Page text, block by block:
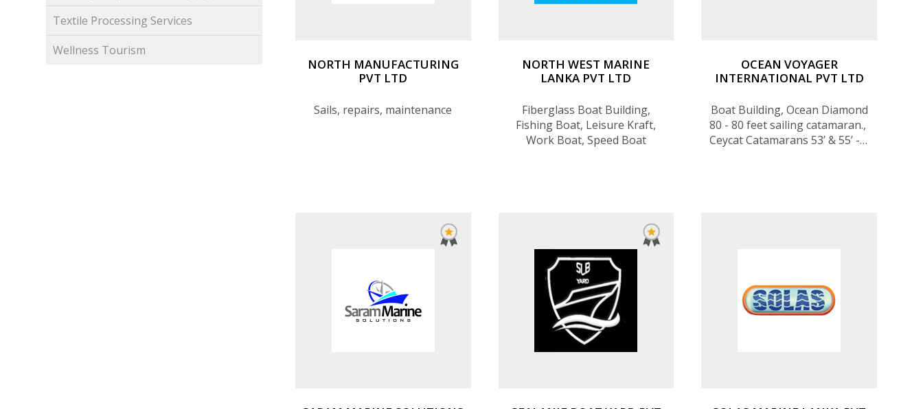
Textile Processing Services
Wellness Tourism
NORTH MANUFACTURING
PVT LTD
Sails, repairs, maintenance
NORTH WEST MARINE
LANKA PVT LTD
Fiberglass Boat Building,
Fishing Boat, Leisure Kraft,
Work Boat, Speed Boat
OCEAN VOYAGER
INTERNATIONAL PVT LTD
Boat Building, Ocean Diamond
80 - 80 feet sailing catamaran., ​
Ceycat Catamarans 53’ & 55’ - 4